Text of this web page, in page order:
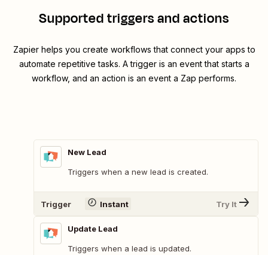
Supported triggers and actions
Zapier helps you create workflows that connect your apps to
automate repetitive tasks. A trigger is an event that starts a
workflow, and an action is an event a Zap performs.
New Lead
Triggers when a new lead is created.
Trigger Instant Try It
Update Lead
Triggers when a lead is updated.